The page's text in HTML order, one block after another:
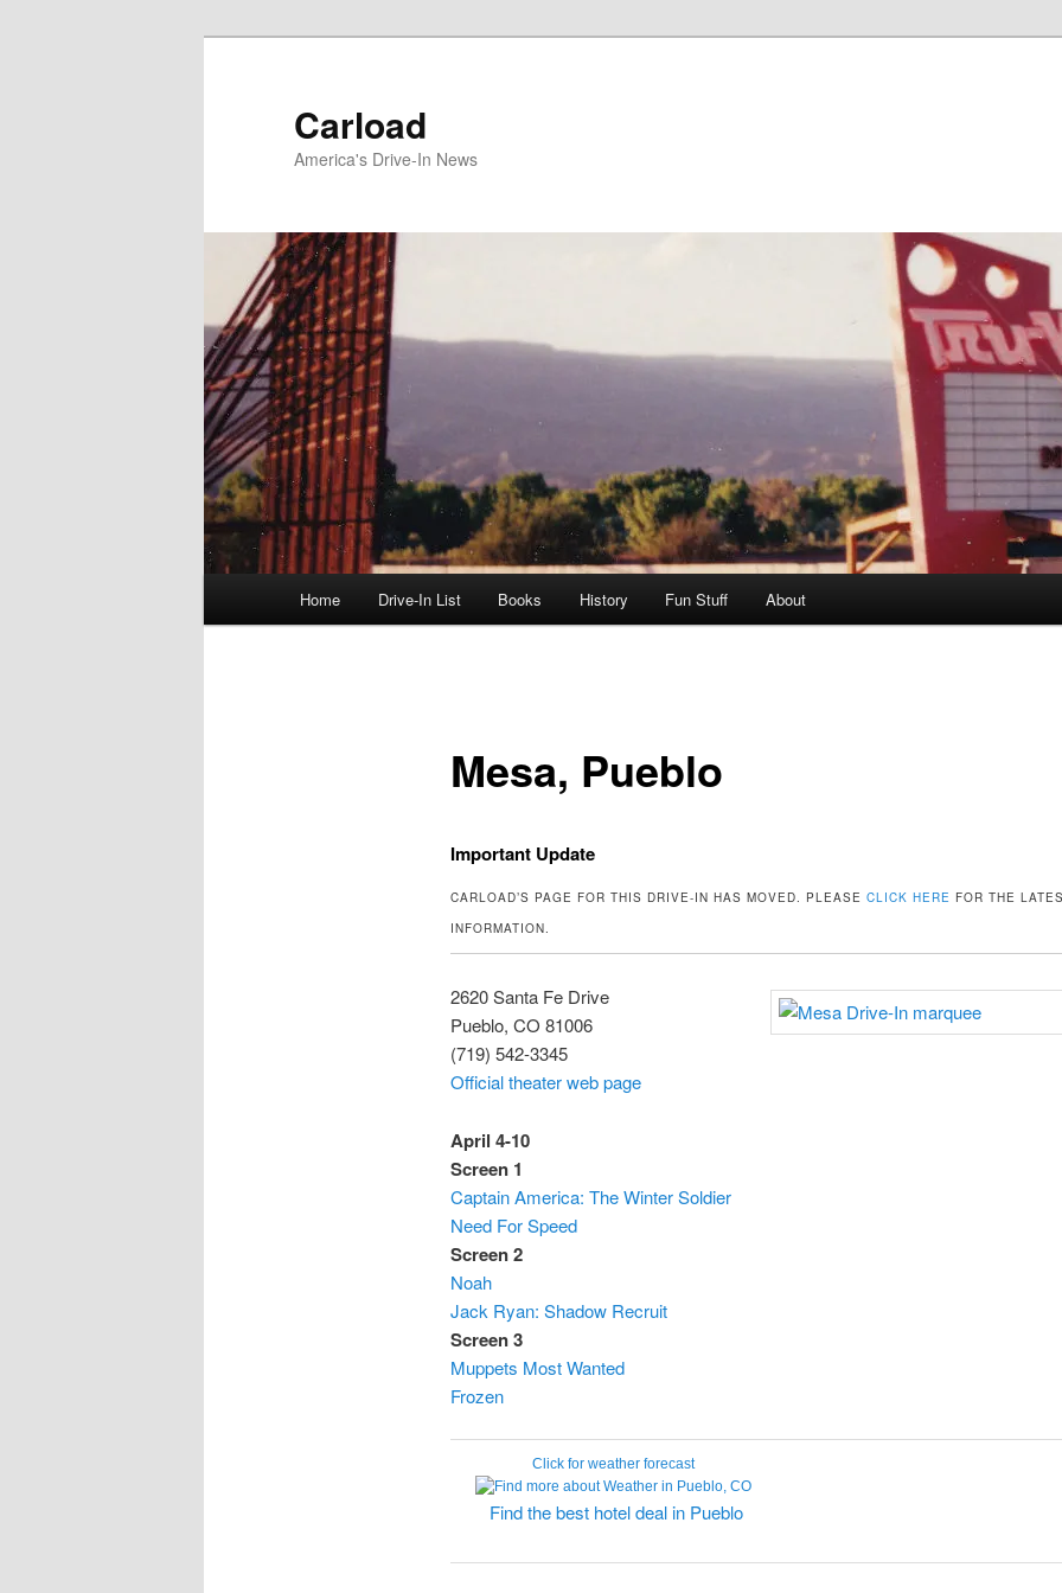
Carload
America's Drive-In News
Home Drive-In List Books History Fun Stuff About
Mesa, Pueblo
Important Update
CARLOAD’S PAGE FOR THIS DRIVE-IN HAS MOVED. PLEASE CLICK HERE FOR THE
INFORMATION.
2620 Santa Fe Drive
Pueblo, CO 81006
(719) 542-3345
Official theater web page
April 4-10
Screen 1
Captain America: The Winter Soldier
Need For Speed
Screen 2
Noah
Jack Ryan: Shadow Recruit
Screen 3
Muppets Most Wanted
Frozen
Click for weather forecast
Find the best hotel deal in Pueblo